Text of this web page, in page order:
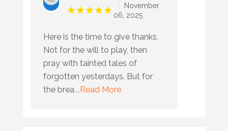
November
06, 2025
Here is the time to give thanks,
Not for the will to play, then
pray with tainted tales of
forgotten yesterdays. But for
the brea...Read More